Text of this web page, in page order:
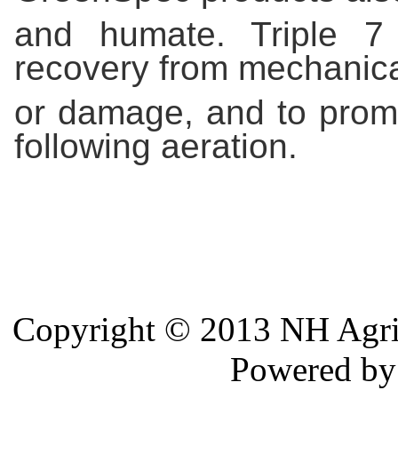
and humate. Triple
recovery from
or damage, and to
following aeration.
Copyright © 2013 NH
Powered